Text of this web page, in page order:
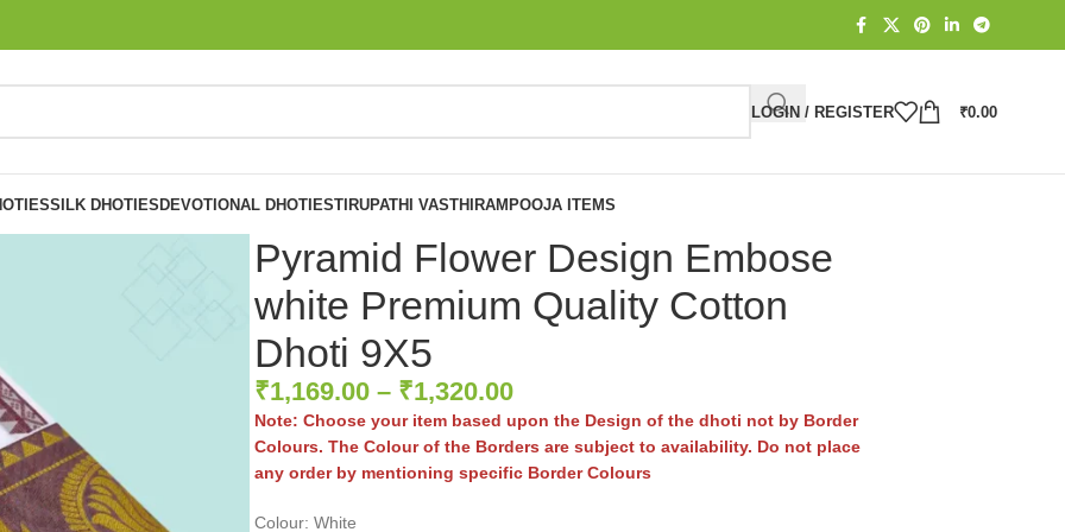
LOGIN / REGISTER ₹0.00
SILK DHOTIESDEVOTIONAL DHOTIESTIRUPATHI VASTHIRAMPOOJA ITEMS
Pyramid Flower Design Embose
white Premium Quality Cotton
Dhoti 9X5
₹1,169.00 – ₹1,320.00
Note: Choose your item based upon the Design of the dhoti not by Border
Colours. The Colour of the Borders are subject to availability. Do not place
any order by mentioning specific Border Colours
Colour: White